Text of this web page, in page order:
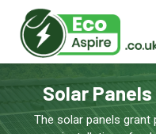
Solar
The solar panels